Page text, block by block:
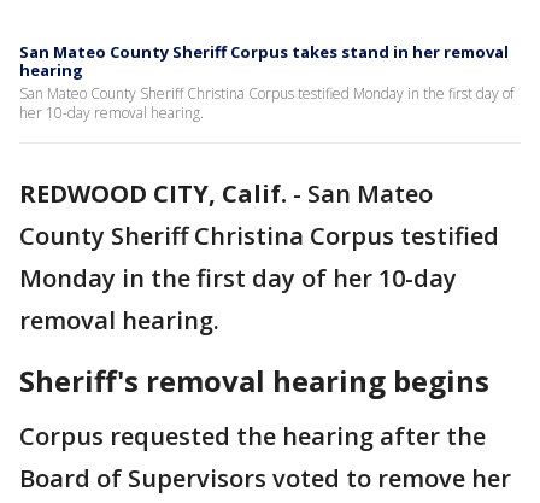
San Mateo County Sheriff Corpus takes stand in her removal
hearing
San Mateo County Sheriff Christina Corpus testified Monday in the first day of
her 10-day removal hearing.
REDWOOD CITY, Calif. - San Mateo
County Sheriff Christina Corpus testified
Monday in the first day of her 10-day
removal hearing.
Sheriff's removal hearing begins
Corpus requested the hearing after the
Board of Supervisors voted to remove her